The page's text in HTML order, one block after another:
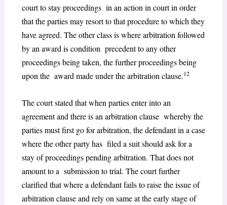
court to stay proceedings in an action in court in order
that the parties may resort to that procedure to which they
have agreed. The other class is where arbitration followed
by an award is condition precedent to any other
proceedings being taken, the further proceedings being
upon the award made under the arbitration clause.12
The court stated that when parties enter into an
agreement and there is an arbitration clause whereby the
parties must first go for arbitration, the defendant in a case
where the other party has filed a suit should ask for a
stay of proceedings pending arbitration. That does not
amount to a submission to trial. The court further
clarified that where a defendant fails to raise the issue of
arbitration clause and rely on same at the early stage of